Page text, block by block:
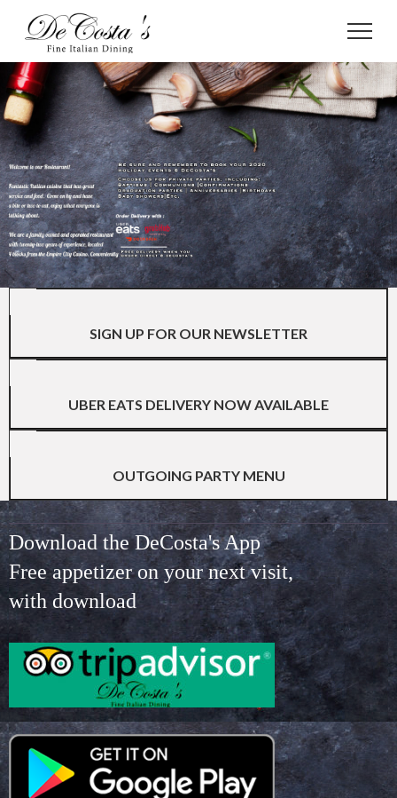
SIGN UP FOR OUR NEWSLETTER
UBER EATS DELIVERY NOW AVAILABLE
OUTGOING PARTY MENU
Download the DeCosta's App
Free appetizer on your next visit,
with download